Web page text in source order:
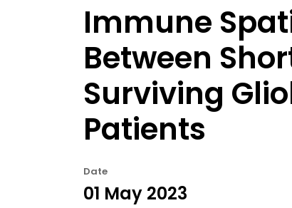
Immune
Between
Surviving
Patients
Date
01 May 2023